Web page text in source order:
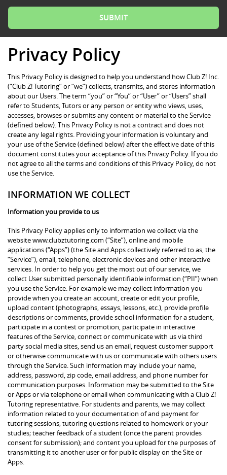
Privacy Policy
This Privacy Policy is designed to help you understand how Club Z! Inc.
(“Club Z! Tutoring” or “we”) collects, transmits, and stores information
about our Users. The term “you” or “You” or “User” or “Users” shall
refer to Students, Tutors or any person or entity who views, uses,
accesses, browses or submits any content or material to the Service
(defined below). This Privacy Policy is not a contract and does not
create any legal rights. Providing your information is voluntary and
your use of the Service (defined below) after the effective date of this
document constitutes your acceptance of this Privacy Policy. If you do
not agree to all the terms and conditions of this Privacy Policy, do not
use the Service.
INFORMATION WE COLLECT
Information you provide to us
This Privacy Policy applies only to information we collect via the
website www.clubztutoring.com (“Site”), online and mobile
applications (“Apps”) (the Site and Apps collectively referred to as, the
“Service”), email, telephone, electronic devices and other interactive
services. In order to help you get the most out of our service, we
collect User submitted personally identifiable information (“PII”) when
you use the Service. For example we may collect information you
provide when you create an account, create or edit your profile,
upload content (photographs, essays, lessons, etc.), provide profile
descriptions or comments, provide school information for a student,
participate in a contest or promotion, participate in interactive
features of the Service, connect or communicate with us via third
party social media sites, send us an email, request customer support
or otherwise communicate with us or communicate with others users
through the Service. Such information may include your name,
address, password, zip code, email address, and phone number for
communication purposes. Information may be submitted to the Site
or Apps or via telephone or email when communicating with a Club Z!
Tutoring representative. For students and parents, we may collect
information related to your documentation of and payment for
tutoring sessions; tutoring questions related to homework or your
studies; teacher feedback of a student (once the parent provides
consent for submission); and content you upload for the purposes of
transmitting it to another user or for public display on the Site or
Apps.